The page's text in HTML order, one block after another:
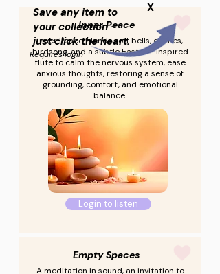
Inner Peace
Inner Peace blends soft bells, chimes,
birdsong, and a subtle Eastern-inspired
flute to calm the nervous system, ease
anxious thoughts, restoring a sense of
grounding, comfort, and emotional
balance.
Login to listen
Empty Spaces
A meditation in sound, an invitation to
Save any item to
your collection -
just click the heart.
Requires login
X